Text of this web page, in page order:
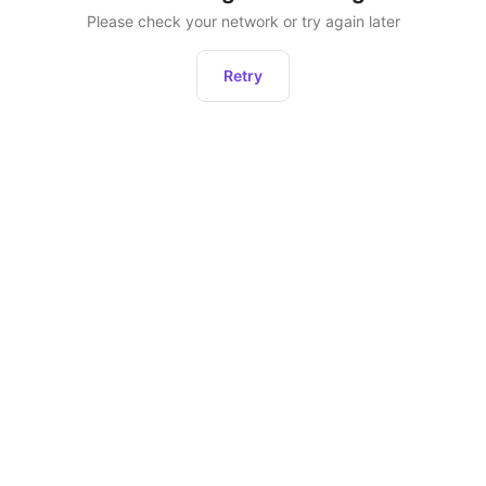
Please check your network or try again later
Retry